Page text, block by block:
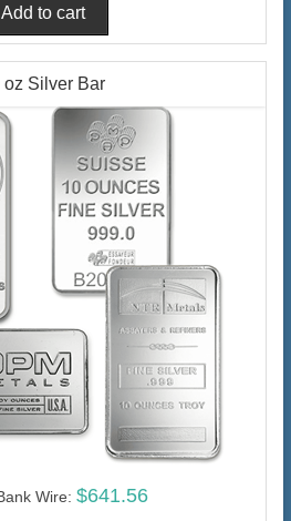
oz Silver Bar
Wire: $641.56